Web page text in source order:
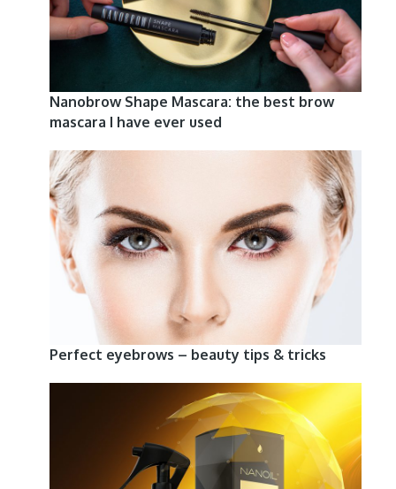
Nanobrow Shape Mascara: the best brow
mascara I have ever used
Perfect eyebrows – beauty tips & tricks